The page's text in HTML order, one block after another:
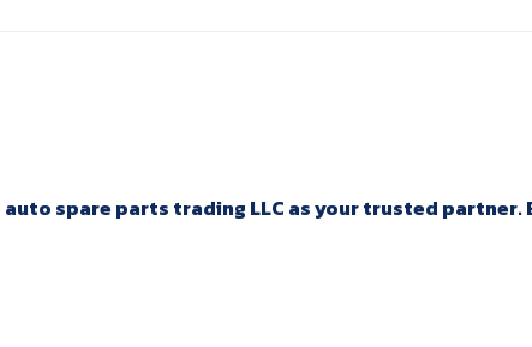
auto spare parts trading LLC as your trusted